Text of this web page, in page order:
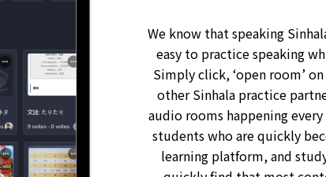
We know that speaking
easy to practice speaking
Simply click, ‘open room’
other Sinhala practice
audio rooms happening
students who are quickly
learning platform, and